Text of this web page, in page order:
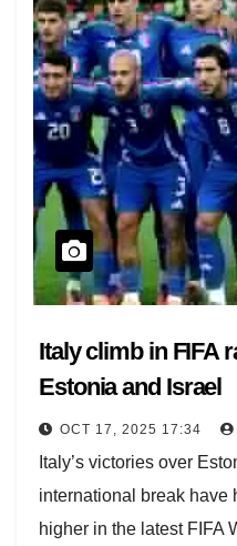
Italy climb in FIFA
Estonia and Israel
OCT 17, 2025 17:34
Italy’s victories over
international break have
higher in the latest FIFA